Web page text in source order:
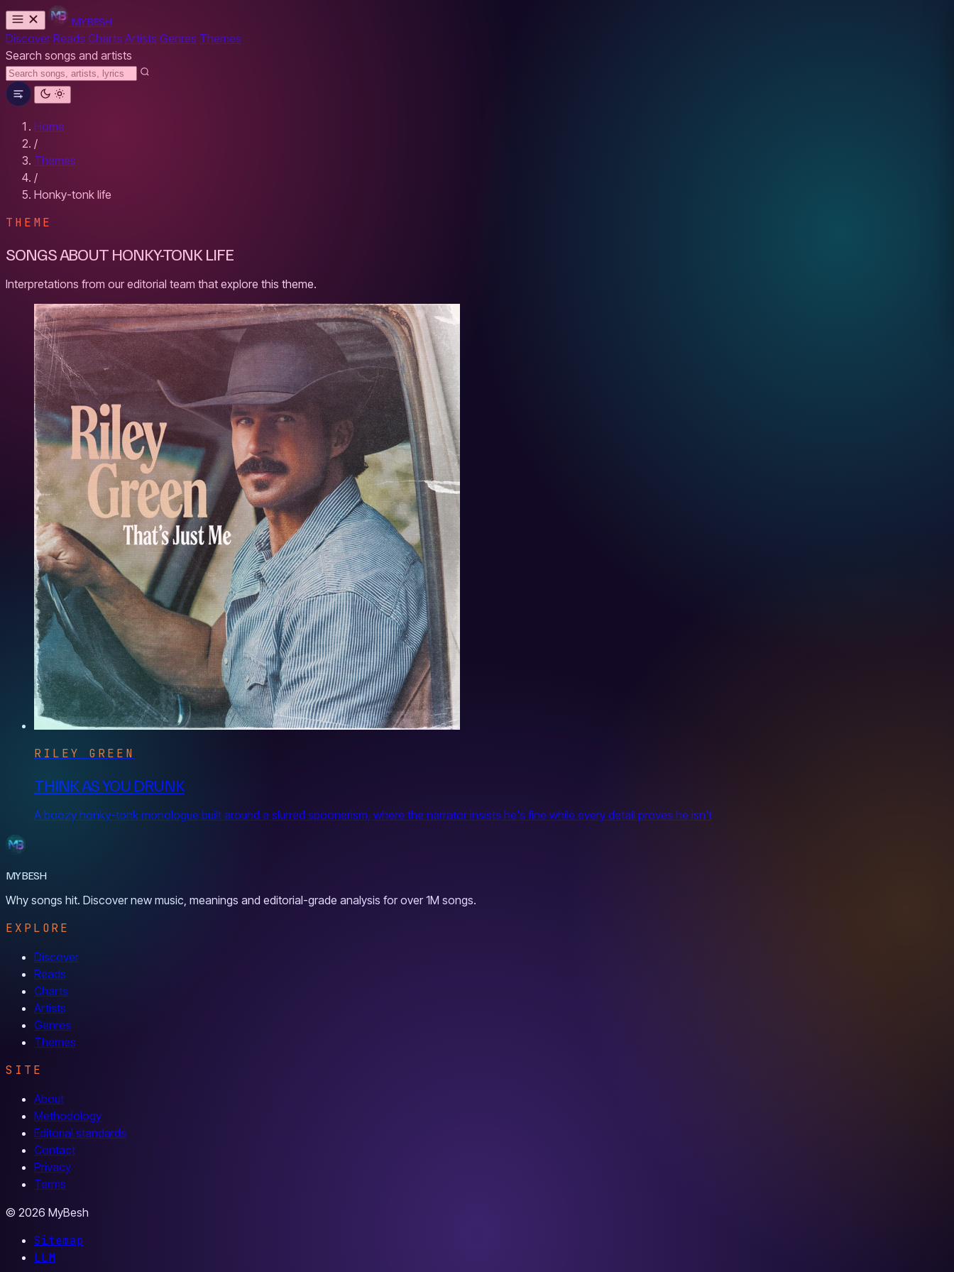
MYBESH
Discover Reads Charts Artists Genres Themes
Search songs and artists
Home
/
Themes
/
Honky-tonk life
THEME
SONGS ABOUT HONKY-TONK LIFE
Interpretations from our editorial team that explore this theme.
RILEY GREEN
THINK AS YOU DRUNK
A boozy honky-tonk monologue built around a slurred spoonerism, where the narrator insists he's fine while every detail proves he isn't
MYBESH
Why songs hit. Discover new music, meanings and editorial-grade analysis for over 1M songs.
EXPLORE
Discover
Reads
Charts
Artists
Genres
Themes
SITE
About
Methodology
Editorial standards
Contact
Privacy
Terms
© 2026 MyBesh
Sitemap
LLM